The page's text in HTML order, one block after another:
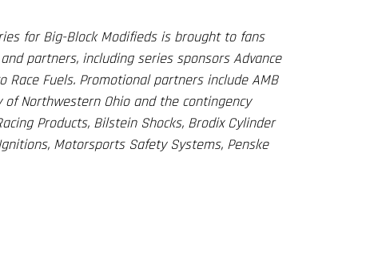
for Big-Block Modifieds is brought to fans
partners, including series sponsors Advance
Race Fuels. Promotional partners include AMB
Northwestern Ohio and the contingency
Products, Bilstein Shocks, Brodix Cylinder
Motorsports Safety Systems, Penske